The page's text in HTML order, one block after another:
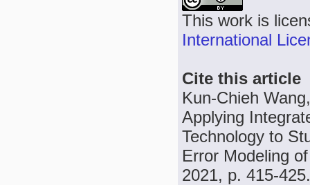
This work is
International
Cite this article
Kun-Chieh
Applying
Technology to
Error Modeling
2021, p. 415-425.